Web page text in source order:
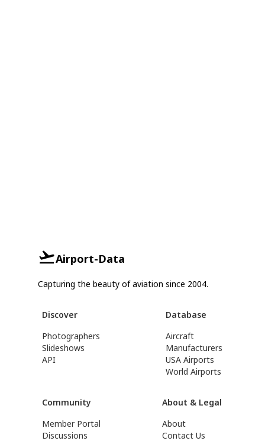
Airport-Data
Capturing the beauty of aviation since 2004.
Discover
Photographers
Slideshows
API
Database
Aircraft
Manufacturers
USA Airports
World Airports
Community
Member Portal
Discussions
About & Legal
About
Contact Us